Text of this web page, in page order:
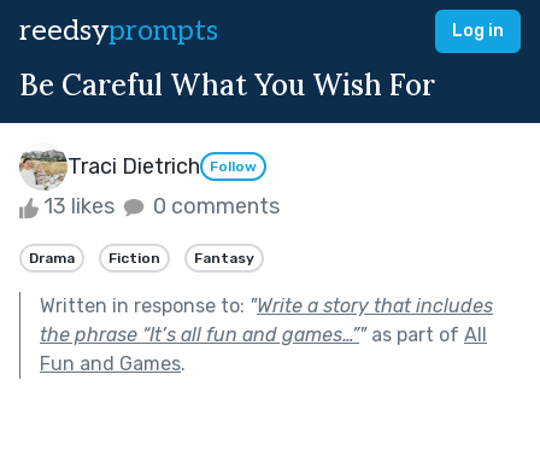
reedsyprompts Log in
Be Careful What You Wish For
Traci Dietrich Follow
13 likes 0 comments
Drama Fiction Fantasy
Written in response to: "Write a story that includes
the phrase “It’s all fun and games…”"as part of All
Fun and Games.